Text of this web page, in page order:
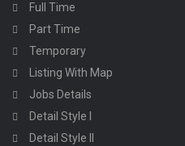
Full Time
Part Time
Temporary
Listing With Map
Jobs Details
Detail Style I
Detail Style II